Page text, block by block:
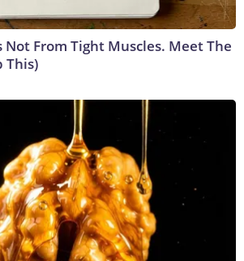
Not From Tight Muscles. Meet The
This)